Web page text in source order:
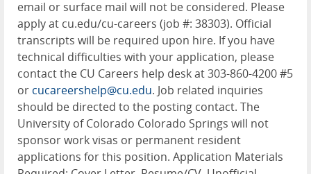
email or surface mail will not be considered. Please
apply at cu.edu/cu-careers (job #: 38303). Official
transcripts will be required upon hire. If you have
technical difficulties with your application, please
contact the CU Careers help desk at 303-860-4200 #5
or cucareershelp@cu.edu. Job related inquiries
should be directed to the posting contact. The
University of Colorado Colorado Springs will not
sponsor work visas or permanent resident
applications for this position. Application Materials